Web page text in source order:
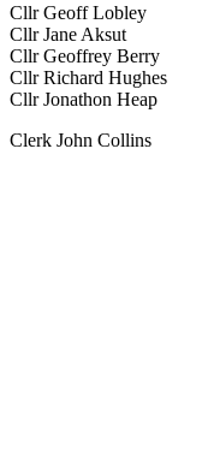
Cllr Geoff Lobley
Cllr Jane Aksut
Cllr Geoffrey Berry
Cllr Richard Hughes
Cllr Jonathon Heap
Clerk John Collins